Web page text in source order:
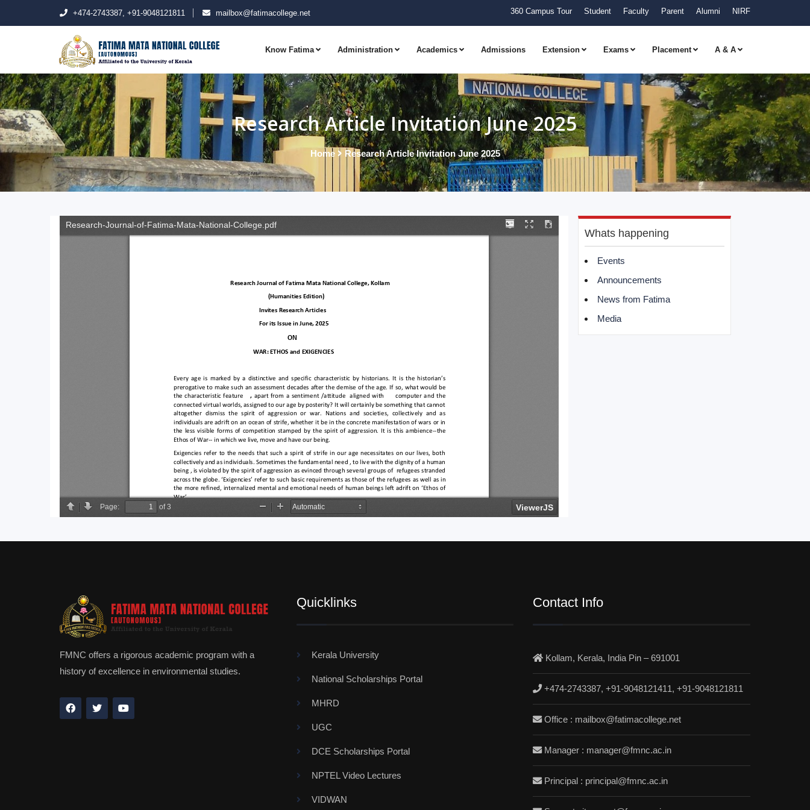
+474-2743387, +91-9048121811 mailbox@fatimacollege.net 360 Campus Tour Student Faculty Parent Alumni NIRF
Know Fatima Administration Academics Admissions Extension Exams Placement A & A
Research Article Invitation June 2025
Home Research Article Invitation June 2025
Whats happening
Events
Announcements
News from Fatima
Media
FMNC offers a rigorous academic program with a
history of excellence in environmental studies.
Quicklinks
Kerala University
National Scholarships Portal
MHRD
UGC
DCE Scholarships Portal
NPTEL Video Lectures
VIDWAN
Contact Info
Kollam, Kerala, India Pin – 691001
+474-2743387, +91-9048121411, +91-9048121811
Office : mailbox@fatimacollege.net
Manager : manager@fmnc.ac.in
Principal : principal@fmnc.ac.in